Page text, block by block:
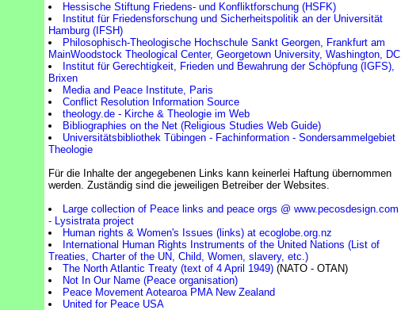
Hessische Stiftung Friedens- und Konfliktforschung (HSFK)
Institut für Friedensforschung und Sicherheitspolitik an der Universität
Hamburg (IFSH)
Philosophisch-Theologische Hochschule Sankt Georgen, Frankfurt am
MainWoodstock Theological Center, Georgetown University, Washington, DC
Institut für Gerechtigkeit, Frieden und Bewahrung der Schöpfung (IGFS),
Brixen
Media and Peace Institute, Paris
Conflict Resolution Information Source
theology.de - Kirche & Theologie im Web
Bibliographies on the Net (Religious Studies Web Guide)
Universitätsbibliothek Tübingen - Fachinformation - Sondersammelgebiet
Theologie
Für die Inhalte der angegebenen Links kann keinerlei Haftung übernommen
werden. Zuständig sind die jeweiligen Betreiber der Websites.
Large collection of Peace links and peace orgs @ www.pecosdesign.com
- Lysistrata project
Human rights & Women's Issues (links) at ecoglobe.org.nz
International Human Rights Instruments of the United Nations (List of
Treaties, Charter of the UN, Child, Women, slavery, etc.)
The North Atlantic Treaty (text of 4 April 1949) (NATO - OTAN)
Not In Our Name (Peace organisation)
Peace Movement Aotearoa PMA New Zealand
United for Peace USA